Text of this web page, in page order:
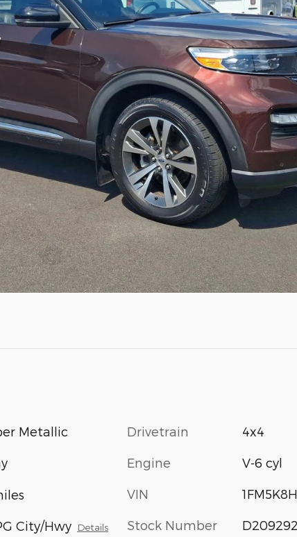
Metallic
City/Hwy Details
Drivetrain 4x4
Engine V-6 cyl
VIN
Stock Number D209292